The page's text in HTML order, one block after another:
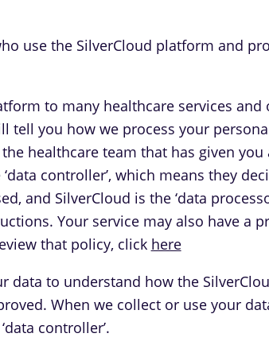
use the SilverCloud platform and
to many healthcare services and
tell you how we process your
healthcare team that has given you
controller’, which means they
and SilverCloud is the ‘data
Your service may also have a
that policy, click here
data to understand how the
When we collect or use your
controller’.